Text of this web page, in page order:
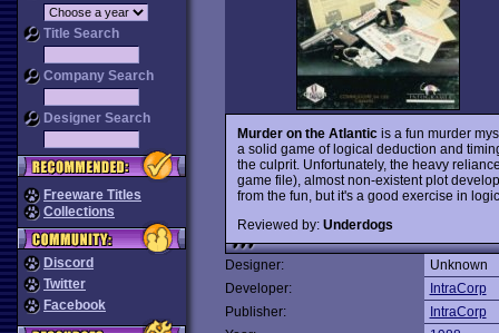
Title Search
Company Search
Designer Search
Freeware Titles
Collections
Discord
Twitter
Facebook
Murder on the Atlantic is a fun murder
a solid game of logical deduction and
the culprit. Unfortunately, the heavy
game file), almost non-existent plot
from the fun, but it's a good exercise in
Reviewed by: Underdogs
Designer:
Unknown
Developer:
IntraCorp
Publisher:
IntraCorp